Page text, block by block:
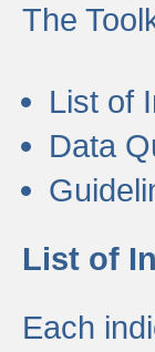
The
List of
Data
List of
Each